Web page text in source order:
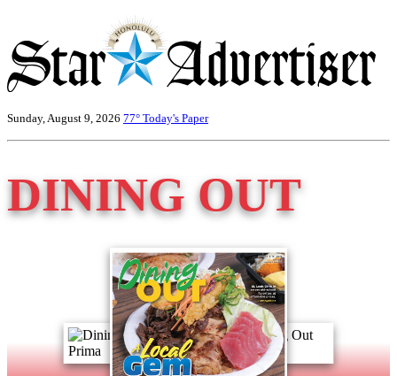
Sunday, August 9, 2026 77° Today's Paper
DINING OUT